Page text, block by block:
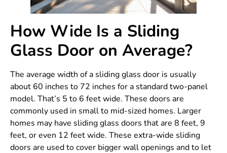
How Wide Is a Sliding
Glass Door on Average?
The average width of a sliding glass door is usually
about 60 inches to 72 inches for a standard two-panel
model. That’s 5 to 6 feet wide. These doors are
commonly used in small to mid-sized homes. Larger
homes may have sliding glass doors that are 8 feet, 9
feet, or even 12 feet wide. These extra-wide sliding
doors are used to cover bigger wall openings and to let